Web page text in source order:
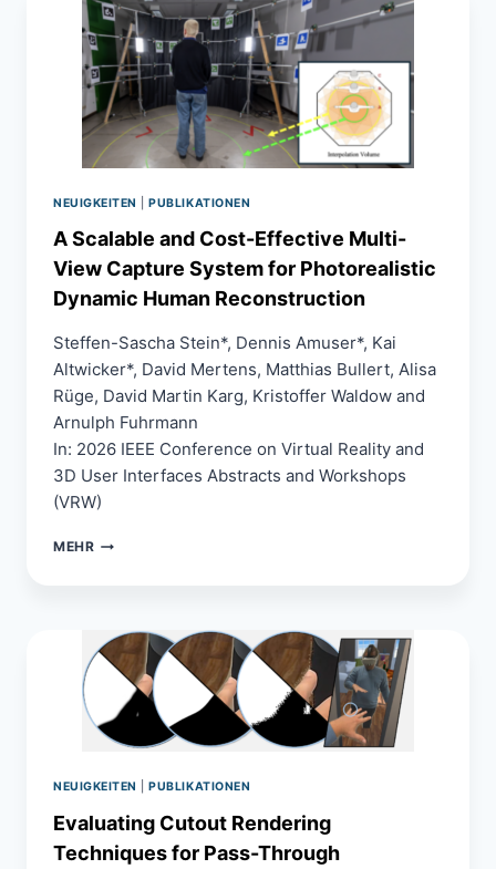
FOR
OSTEOSYNTHESIS
PROCEDURES
WITH
FORCE
FEEDBACK
AND
TISSUE
NEUIGKEITEN |PUBLIKATIONEN
A Scalable and Cost-Effective Multi-
View Capture System for Photorealistic
Dynamic Human Reconstruction
Steffen-Sascha Stein*, Dennis Amuser*, Kai
Altwicker*, David Mertens, Matthias Bullert, Alisa
Rüge, David Martin Karg, Kristoffer Waldow and
Arnulph Fuhrmann
In: 2026 IEEE Conference on Virtual Reality and
3D User Interfaces Abstracts and Workshops
(VRW)
MEHRA
MULTI-
VIEW
CAPTURE
SYSTEM
FOR
PHOTOREALISTIC
HUMAN
RECONSTRUCTION
NEUIGKEITEN |PUBLIKATIONEN
Evaluating Cutout Rendering
Techniques for Pass-Through